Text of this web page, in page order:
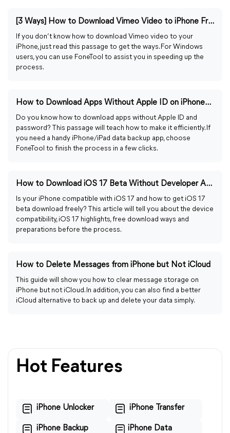
[3 Ways] How to Download Vimeo Video to iPhone Free
If you don’t know how to download Vimeo video to your
iPhone, just read this passage to get the ways. For Windows
users, you can use FoneTool to assist you in speeding up the
process.
How to Download Apps Without Apple ID on iPhone/iPad
Do you know how to download apps without Apple ID and
password? This passage will teach how to make it efficiently. If
you need a handy iPhone/iPad data backup app, choose
FoneTool to finish the process in a few clicks.
How to Download iOS 17 Beta Without Developer Account
Is your iPhone compatible with iOS 17 and how to get iOS 17
beta download freely? This article will tell you about the device
compatibility, iOS 17 highlights, free download ways and
preparations before the process.
How to Delete Messages from iPhone but Not iCloud
This guide will show you how to clear message storage on
iPhone but not iCloud. In addition, you can also find a better
iCloud alternative to back up and delete your data simply.
Hot Features
iPhone Unlocker iPhone Transfer
iPhone Backup
iPhone Data